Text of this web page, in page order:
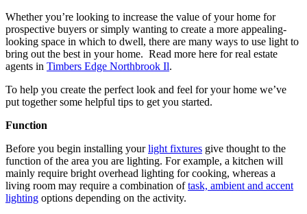
Whether you’re looking to increase the value of your home for
prospective buyers or simply wanting to create a more appealing-
looking space in which to dwell, there are many ways to use light to
bring out the best in your home. Read more here for real estate
agents in Timbers Edge Northbrook Il.
To help you create the perfect look and feel for your home we’ve
put together some helpful tips to get you started.
Function
Before you begin installing yourlight fixtures give thought to the
function of the area you are lighting. For example, a kitchen will
mainly require bright overhead lighting for cooking, whereas a
living room may require a combination oftask, ambient and accent
lighting options depending on the activity.